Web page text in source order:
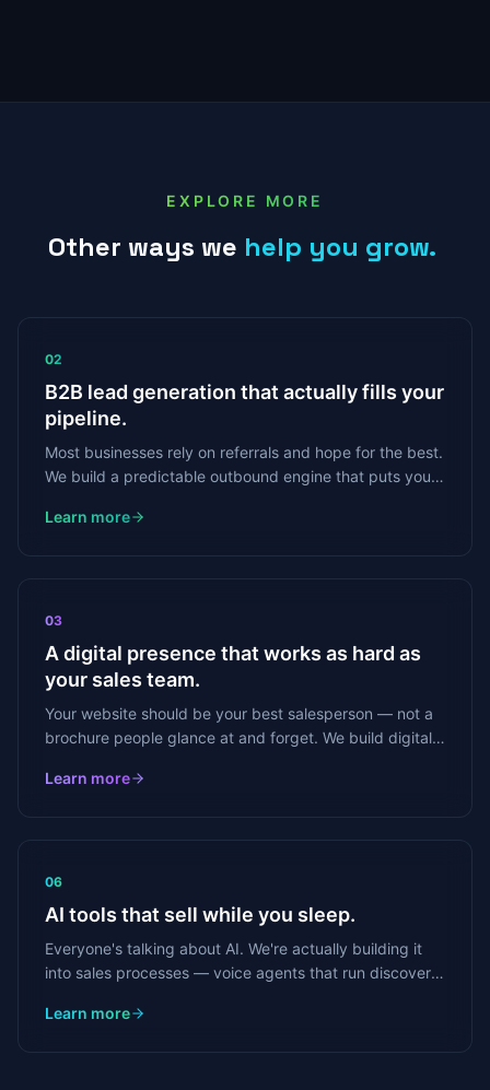
EXPLORE MORE
Other ways we help you grow.
02
B2B lead generation that actually fills your
pipeline.
Most businesses rely on referrals and hope for the best.
We build a predictable outbound engine that puts your
single week.
Learn more
03
A digital presence that works as hard as
your sales team.
Your website should be your best salesperson — not a
brochure people glance at and forget. We build digital
Learn more
06
AI tools that sell while you sleep.
Everyone's talking about AI. We're actually building it
into sales processes — voice agents that run discovery
that generate proposals in minutes.
Learn more